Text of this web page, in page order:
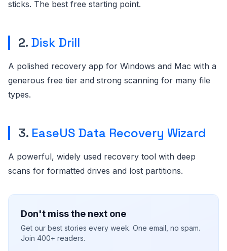
sticks. The best free starting point.
2. Disk Drill
A polished recovery app for Windows and Mac with a
generous free tier and strong scanning for many file
types.
3. EaseUS Data Recovery Wizard
A powerful, widely used recovery tool with deep
scans for formatted drives and lost partitions.
Don't miss the next one
Get our best stories every week. One email, no spam.
Join 400+ readers.